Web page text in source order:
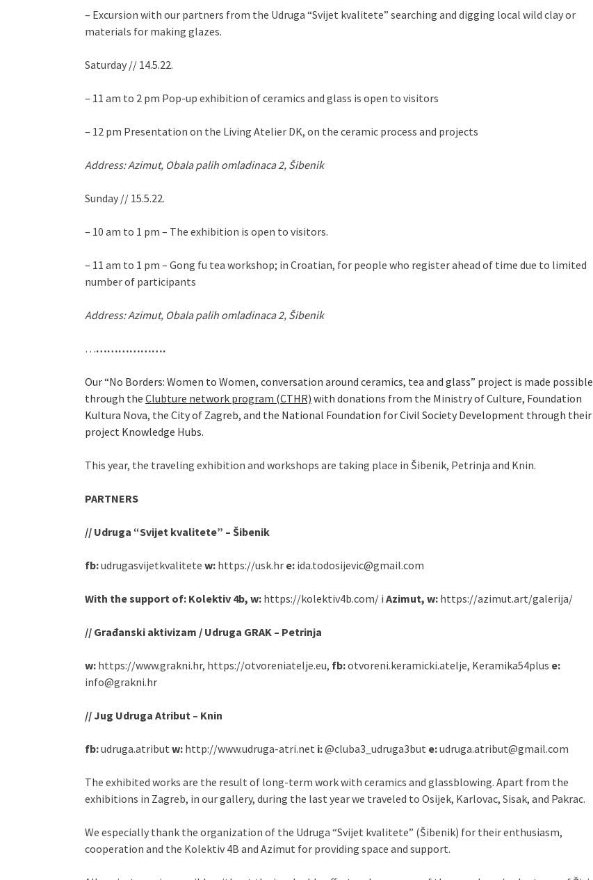
– Excursion with our partners from the Udruga “Svijet kvalitete” searching and digging local wild clay or
materials for making glazes.
Saturday // 14.5.22.
– 11 am to 2 pm Pop-up exhibition of ceramics and glass is open to visitors
– 12 pm Presentation on the Living Atelier DK, on ​​the ceramic process and projects
Address: Azimut, Obala palih omladinaca 2, Šibenik
Sunday // 15.5.22.
– 10 am to 1 pm – The exhibition is open to visitors.
– 11 am to 1 pm – Gong fu tea workshop; in Croatian, for people who register ahead of time due to limited
number of participants
Address: Azimut, Obala palih omladinaca 2, Šibenik
………………….
Our “No Borders: Women to Women, conversation around ceramics, tea and glass” project is made possible
through the Clubture network program (CTHR) with donations from the Ministry of Culture, Foundation
Kultura Nova, the City of Zagreb, and the National Foundation for Civil Society Development through their
project Knowledge Hubs.
This year, the traveling exhibition and workshops are taking place in Šibenik, Petrinja and Knin.
PARTNERS
// Udruga “Svijet kvalitete” – Šibenik
fb:udrugasvijetkvalitete w: https://usk.hr e: ida.todosijevic@gmail.com
With the support of: Kolektiv 4b, w: https://kolektiv4b.com/ i Azimut, w: https://azimut.art/galerija/
// Građanski aktivizam / Udruga GRAK – Petrinja
w: https://www.grakni.hr, https://otvoreniatelje.eu, fb:otvoreni.keramicki.atelje, Keramika54plus e:
info@grakni.hr
// Jug Udruga Atribut – Knin
fb:udruga.atribut w: http://www.udruga-atri.net i:@cluba3_udruga3but e:udruga.atribut@gmail.com
The exhibited works are the result of long-term work with ceramics and glassblowing. Apart from the
exhibitions in Zagreb, in our gallery, during the last year we traveled to Osijek, Karlovac, Sisak, and Pakrac.
We especially thank the organization of the Udruga “Svijet kvalitete” (Šibenik) for their enthusiasm,
cooperation and the Kolektiv 4B and Azimut for providing space and support.